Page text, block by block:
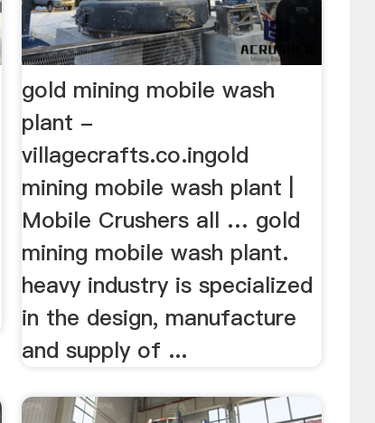
gold mining mobile wash
plant -
villagecrafts.co.in gold
mining mobile wash plant |
Mobile Crushers all … gold
mining mobile wash plant.
heavy industry is specialized
in the design, manufacture
and supply of ...